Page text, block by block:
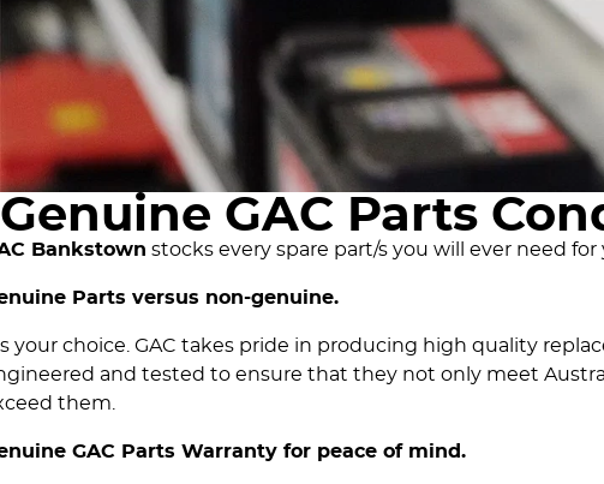
Genuine GAC Parts
Bankstown stocks every spare part/s you will ever need for
Parts versus non-genuine.
your choice. GAC takes pride in producing high quality
and tested to ensure that they not only meet
them.
GAC Parts Warranty for peace of mind.